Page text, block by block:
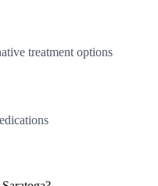
treatment options